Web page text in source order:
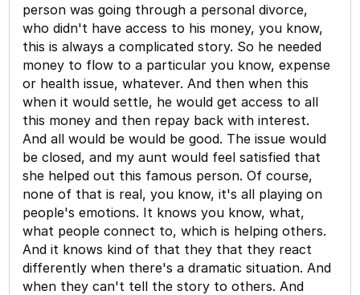
person was going through a personal divorce,
who didn't have access to his money, you know,
this is always a complicated story. So he needed
money to flow to a particular you know, expense
or health issue, whatever. And then when this
when it would settle, he would get access to all
this money and then repay back with interest.
And all would be would be good. The issue would
be closed, and my aunt would feel satisfied that
she helped out this famous person. Of course,
none of that is real, you know, it's all playing on
people's emotions. It knows you know, what,
what people connect to, which is helping others.
And it knows kind of that they that they react
differently when there's a dramatic situation. And
when they can't tell the story to others. And